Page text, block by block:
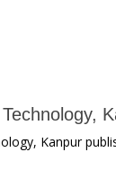
Kanpur